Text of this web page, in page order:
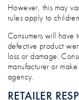
However, this may
rules apply to
Consumers will have
defective product
loss or damage.
manufacturer or
agency.
RETAILER